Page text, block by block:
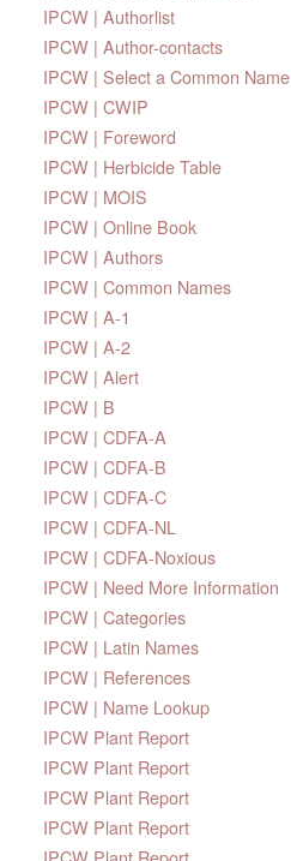
IPCW | Authorlist
IPCW | Author-contacts
IPCW | Select a Common Name
IPCW | CWIP
IPCW | Foreword
IPCW | Herbicide Table
IPCW | MOIS
IPCW | Online Book
IPCW | Authors
IPCW | Common Names
IPCW | A-1
IPCW | A-2
IPCW | Alert
IPCW | B
IPCW | CDFA-A
IPCW | CDFA-B
IPCW | CDFA-C
IPCW | CDFA-NL
IPCW | CDFA-Noxious
IPCW | Need More Information
IPCW | Categories
IPCW | Latin Names
IPCW | References
IPCW | Name Lookup
IPCW Plant Report
IPCW Plant Report
IPCW Plant Report
IPCW Plant Report